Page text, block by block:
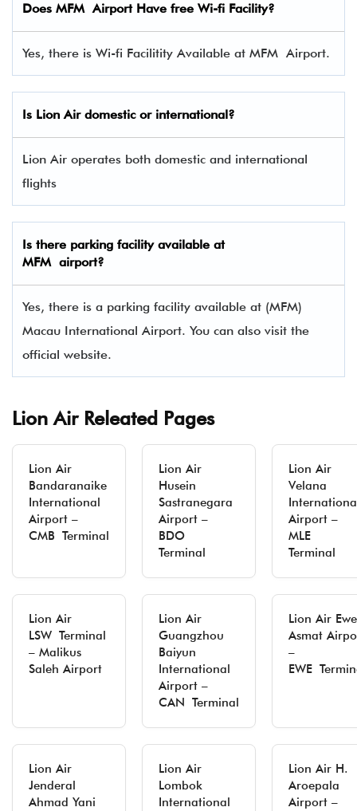
Does MFM Airport Have free Wi-fi Facility?
Yes, there is Wi-fi Facilitity Available at MFM Airport.
Is Lion Air domestic or international?
Lion Air operates both domestic and international
flights
Is there parking facility available at
MFM airport?
Yes, there is a parking facility available at (MFM)
Macau International Airport. You can also visit the
official website.
Lion Air Releated Pages
Lion Air
Bandaranaike
International
Airport –
CMB Terminal
Lion Air
Husein
Sastranegara
Airport –
BDO
Terminal
Lion Air
Velana
Airport –
MLE
Terminal
Lion Air
LSW Terminal
– Malikus
Saleh Airport
Lion Air
Guangzhou
Baiyun
International
Airport –
CAN Terminal
Lion Air
Asmat
–
EWE
Lion Air
Jenderal
Ahmad Yani
Lion Air
Lombok
International
Lion Air H.
Aroepala
Airport –